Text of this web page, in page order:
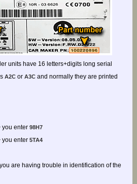
units have 16 letters+digits long serial
A2Cor A3Cand normally they are printed
enter 98H7
enter 5TA4
are having trouble in identification of the